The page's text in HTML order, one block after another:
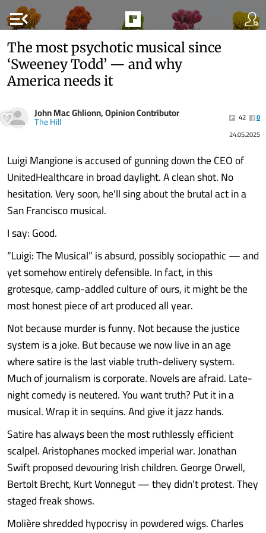
menu_open
The most psychotic musical since
‘Sweeney Todd’ — and why
America needs it
John Mac Ghlionn, Opinion Contributor
The Hill 42
0
24.05.2025
Luigi Mangione is accused of gunning down the CEO of
UnitedHealthcare in broad daylight. A clean shot. No
hesitation. Very soon, he'll sing about the brutal act in a
San Francisco musical.
I say: Good.
“Luigi: The Musical” is absurd, possibly sociopathic — and
yet somehow entirely defensible. In fact, in this
grotesque, camp-addled culture of ours, it might be the
most honest piece of art produced all year.
Not because murder is funny. Not because the justice
system is a joke. But because we now live in an age
where satire is the last viable truth-delivery system.
Much of journalism is corporate. Novels are afraid. Late-
night comedy is neutered. You want truth? Put it in a
musical. Wrap it in sequins. And give it jazz hands.
Satire has always been the most ruthlessly efficient
scalpel. Aristophanes mocked imperial war. Jonathan
Swift proposed devouring Irish children. George Orwell,
Bertolt Brecht, Kurt Vonnegut — they didn’t protest. They
staged freak shows.
Molière shredded hypocrisy in powdered wigs. Charles